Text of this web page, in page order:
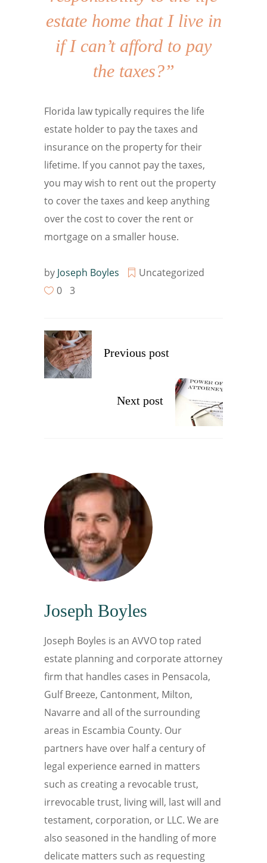
estate home that I live in
if I can’t afford to pay
the taxes?”
Florida law typically requires the life
estate holder to pay the taxes and
insurance on the property for their
lifetime. If you cannot pay the taxes,
you may wish to rent out the property
to cover the taxes and keep anything
over the cost to cover the rent or
mortgage on a smaller house.
by Joseph Boyles
Uncategorized
0 3
Previous post
Next post
Joseph Boyles
Joseph Boyles is an AVVO top rated
estate planning and corporate attorney
firm that handles cases in Pensacola,
Gulf Breeze, Cantonment, Milton,
Navarre and all of the surrounding
areas in Escambia County. Our
partners have over half a century of
legal experience earned in matters
such as creating a revocable trust,
irrevocable trust, living will, last will and
testament, corporation, or LLC. We are
also seasoned in the handling of more
delicate matters such as requesting